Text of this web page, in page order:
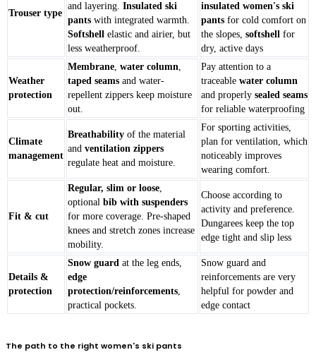
Trouser type
and layering. Insulated ski
pants with integrated warmth.
Softshell elastic and airier, but
less weatherproof.
insulated women's ski
pants for cold comfort on
the slopes, softshell for
dry, active days
Weather
protection
Membrane, water column,
taped seams and water-
repellent zippers keep moisture
out.
Pay attention to a
traceable water column
and properly sealed seams
for reliable waterproofing
Climate
management
Breathability of the material
and ventilation zippers
regulate heat and moisture.
For sporting activities,
plan for ventilation, which
noticeably improves
wearing comfort.
Fit & cut
Regular, slim or loose,
optional bib with suspenders
for more coverage. Pre-shaped
knees and stretch zones increase
mobility.
Choose according to
activity and preference.
Dungarees keep the top
edge tight and slip less
Details &
protection
Snow guard at the leg ends,
edge
protection/reinforcements,
practical pockets.
Snow guard and
reinforcements are very
helpful for powder and
edge contact
The path to the right women's ski pants